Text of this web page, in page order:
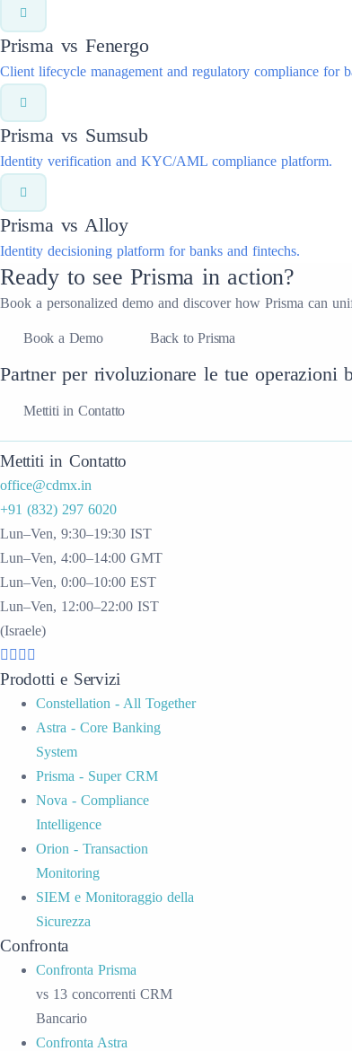
Prisma vsFenergo
Client lifecycle management and regulatory compliance for
Prisma vs Sumsub
Identity verification and KYC/AML compliance platform.
Prisma vsAlloy
Identity decisioning platform for banks and fintechs.
Ready to see Prisma in action?
Book a personalized demo and discover how Prisma can
Book a Demo Back to Prisma
Partner per rivoluzionare le tue operazioni
Mettiti in Contatto
Mettiti in Contatto
office@cdmx.in
+91 (832) 297 6020
Lun–Ven, 9:30–19:30 IST
Lun–Ven, 4:00–14:00 GMT
Lun–Ven, 0:00–10:00 EST
Lun–Ven, 12:00–22:00 IST
(Israele)
Prodotti e Servizi
Constellation - All Together
Astra - Core Banking
System
Prisma - Super CRM
Nova - Compliance
Intelligence
Orion - Transaction
Monitoring
SIEM e Monitoraggio della
Sicurezza
Confronta
Confronta Prisma
vs 13 concorrenti CRM
Bancario
Confronta Astra